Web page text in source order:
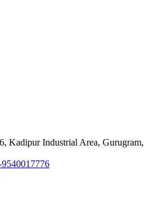
Kadipur Industrial Area, Gurugram,